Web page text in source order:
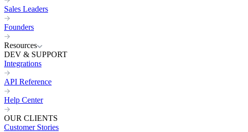
Sales Leaders
Founders
Resources
DEV & SUPPORT
Integrations
API Reference
Help Center
OUR CLIENTS
Customer Stories